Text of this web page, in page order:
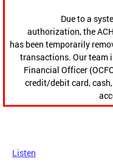
Due to a
authorization, the
has been temporarily
transactions. Our team
Financial Officer
credit/debit card,
Listen